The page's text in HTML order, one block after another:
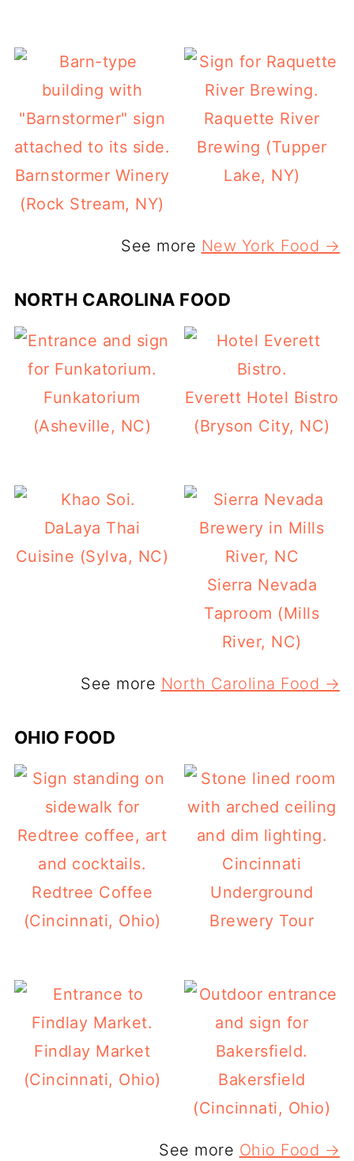
Barnstormer Winery
(Rock Stream, NY)
Raquette River
Brewing (Tupper
Lake, NY)
See more New York Food →
NORTH CAROLINA FOOD
Funkatorium
(Asheville, NC)
Everett Hotel Bistro
(Bryson City, NC)
DaLaya Thai
Cuisine (Sylva, NC)
Sierra Nevada
Taproom (Mills
River, NC)
See more North Carolina Food →
OHIO FOOD
Redtree Coffee
(Cincinnati, Ohio)
Cincinnati
Underground
Brewery Tour
Findlay Market
(Cincinnati, Ohio)
Bakersfield
(Cincinnati, Ohio)
See more Ohio Food →